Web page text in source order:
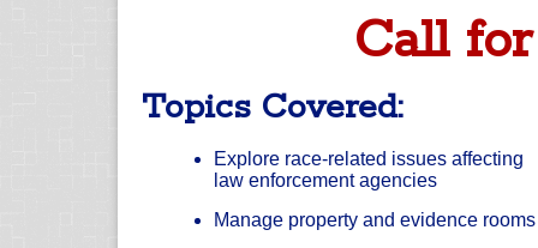
Call
Topics Covered:
Explore race-related issues affecting
law enforcement agencies
Manage property and evidence rooms